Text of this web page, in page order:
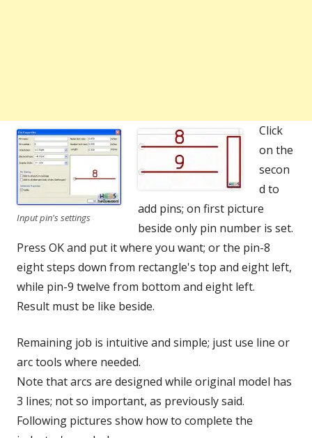
Input pin's settings
Click
on the
secon
d to
add pins; on first picture
beside only pin number is set.
Press OK and put it where you want; or the pin-8
eight steps down from rectangle's top and eight left,
while pin-9 twelve from bottom and eight left.
Result must be like beside.
Remaining job is intuitive and simple; just use line or
arc tools where needed.
Note that arcs are designed while original model has
3 lines; not so important, as previously said.
Following pictures show how to complete the